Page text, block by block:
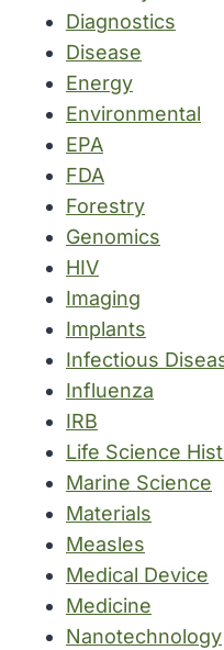
Diagnostics
Disease
Energy
Environmental
EPA
FDA
Forestry
Genomics
HIV
Imaging
Implants
Infectious
Influenza
IRB
Life Science
Marine Science
Materials
Measles
Medical Device
Medicine
Nanotechnology